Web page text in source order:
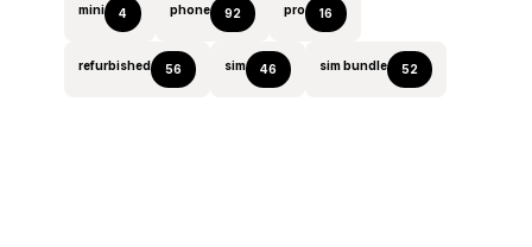
mini 4 phone 92 pro 16
refurbished 56 sim 46 sim bundle 52